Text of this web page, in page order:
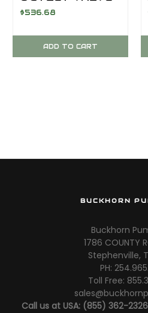
KIT KF28A
$536.68
ADD TO CART
BUCKHORN
Buckhorn
1786 COUNTY
Stephenville,
PH:
Toll Free:
Call us at USA: (855) 362-